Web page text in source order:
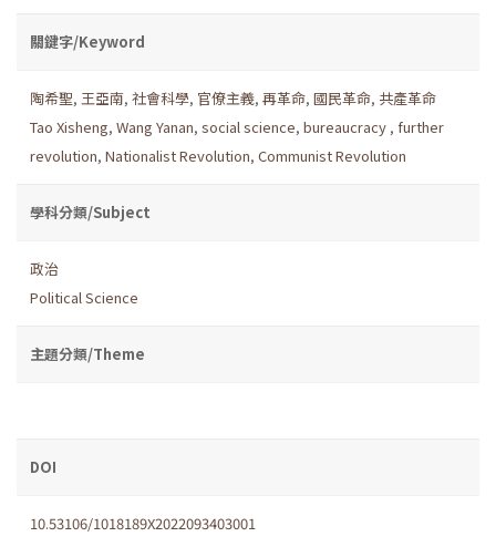
關鍵字/Keyword
陶希聖, 王亞南, 社會科學, 官僚主義, 再革命, 國民革命, 共產革命
Tao Xisheng, Wang Yanan, social science, bureaucracy , further
revolution, Nationalist Revolution, Communist Revolution
學科分類/Subject
政治
Political Science
主題分類/Theme
DOI
10.53106/1018189X2022093403001